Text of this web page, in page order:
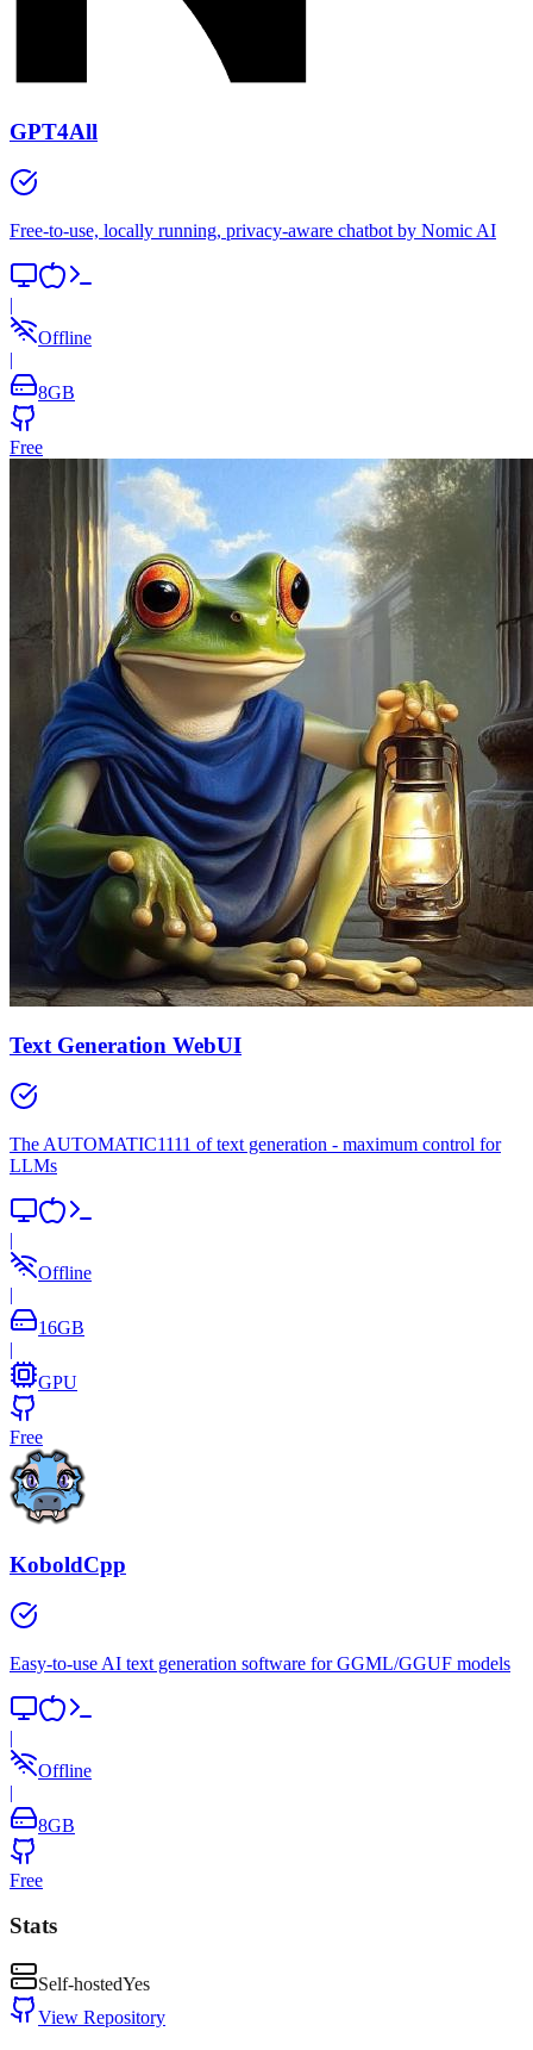
GPT4All
Free-to-use, locally running, privacy-aware chatbot by Nomic AI
|
Offline
|
8GB
Free
Text Generation WebUI
The AUTOMATIC1111 of text generation - maximum control for
LLMs
|
Offline
|
16GB
|
GPU
Free
KoboldCpp
Easy-to-use AI text generation software for GGML/GGUF models
|
Offline
|
8GB
Free
Stats
Self-hostedYes
View Repository